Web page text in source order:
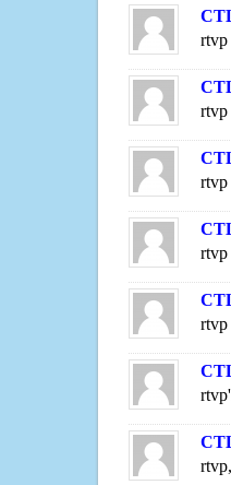
rtvp
rtvp
rtvp
rtvp
rtvp